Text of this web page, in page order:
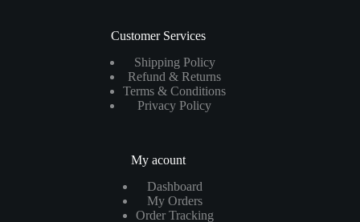
Customer Services
Shipping Policy
Refund & Returns
Terms & Conditions
Privacy Policy
My acount
Dashboard
My Orders
Order Tracking